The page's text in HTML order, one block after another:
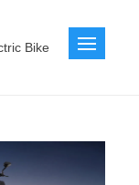
Bike